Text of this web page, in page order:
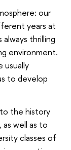
our
years at
thrilling
environment.
usually
to develop
the history
well as to
classes of